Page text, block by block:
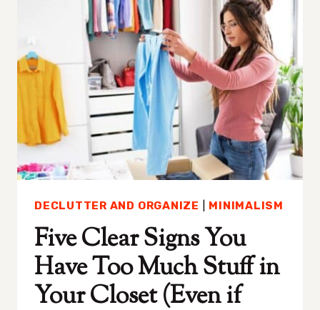
PERFECT
FOR
PEOPLE
WITH
ANXIETY
DECLUTTER AND ORGANIZE MINIMALISM
Five Clear Signs You
Have Too Much Stuff in
Your Closet (Even if